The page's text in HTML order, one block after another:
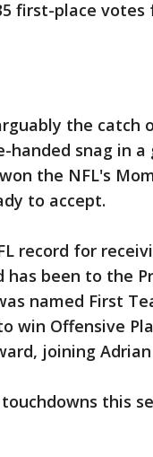
first-place
the
handed snag in
the NFL's
to accept.
record for
has been to the
named First
win Offensive
joining
this